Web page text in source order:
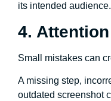
its intended audience.
4.
Small mistakes can
A missing step,
outdated screenshot